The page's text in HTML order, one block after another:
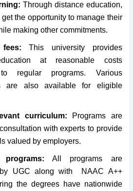
Through distance education,
the opportunity to manage their
making other commitments.
This university provides
at reasonable costs
regular programs. Various
are also available for eligible
curriculum: Programs are
with experts to provide
valued by employers.
programs: All programs are
by UGC along with NAAC A++
the degrees have nationwide